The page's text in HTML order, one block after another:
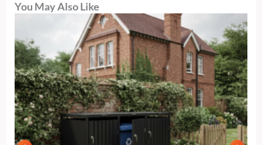
You May Also Like